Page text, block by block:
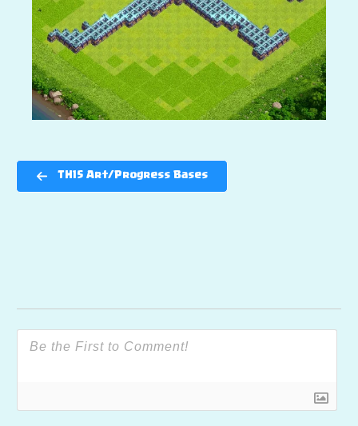
TH15 Art/Progress Bases